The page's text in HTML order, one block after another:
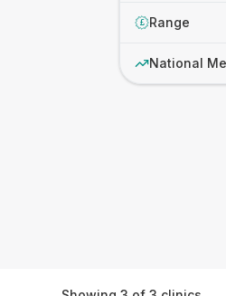
£ Range
National